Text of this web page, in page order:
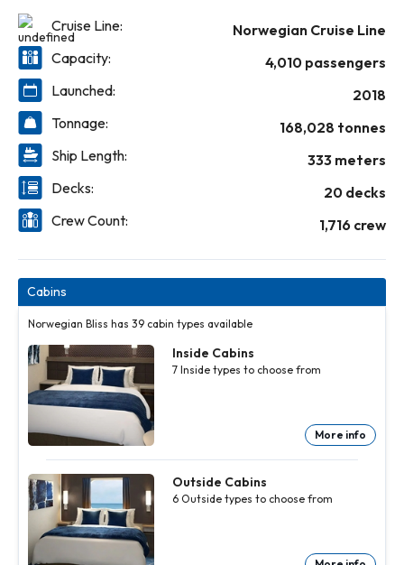
Cruise Line:
Norwegian Cruise Line
Capacity:
4,010 passengers
Launched:
2018
Tonnage:
168,028 tonnes
Ship Length:
333 meters
Decks:
20 decks
Crew Count:
1,716 crew
Cabins
Norwegian Bliss has 39 cabin types available
Inside Cabins
7 Inside types to choose from
More info
Cabins
7 Inside
types to
choose
from
More
info
Cabins
7 Inside
types to
choose
from
More
info
Cabins
7 Inside
types to
choose
from
More
info
Cabins
7 Inside
types to
choose
from
More
info
Cabins
7 Inside
types to
choose
from
More
info
Cabins
7 Inside
types to
choose
from
More
info
Outside Cabins
6 Outside types to choose from